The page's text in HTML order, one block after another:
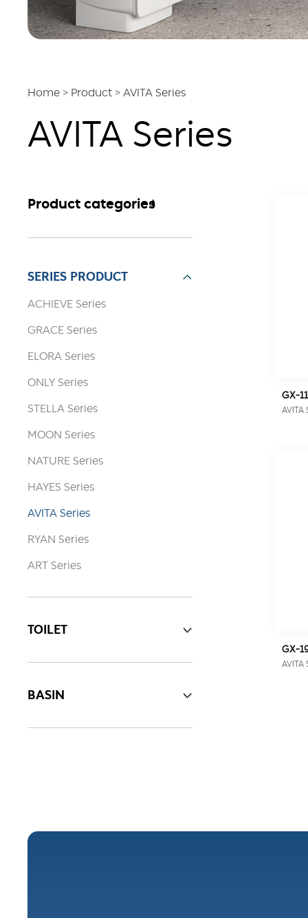
Home > Product > AVITA Series
AVITA Series
Product categories
SERIES PRODUCT
ACHIEVE Series
GRACE Series
ELORA Series
ONLY Series
STELLA Series
MOON Series
NATURE Series
HAYES Series
AVITA Series
RYAN Series
ART Series
TOILET
BASIN
GX-
AVITA
GX-
AVITA